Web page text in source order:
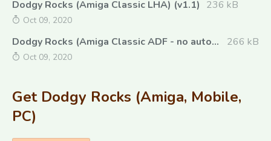
Dodgy Rocks (Amiga Classic LHA) (v1.1) 236 kB
Oct 09, 2020
Dodgy Rocks (Amiga Classic ADF - no autoboot) (v1.1) 266 kB
Oct 09, 2020
Get Dodgy Rocks (Amiga, Mobile,
PC)